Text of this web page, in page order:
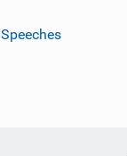
Speeches